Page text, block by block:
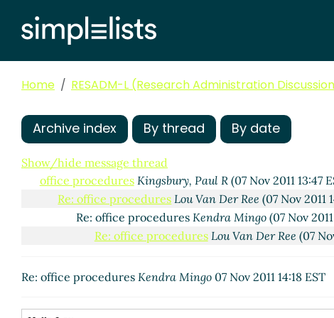
Home RESADM-L (Research Administration
Archive index By thread By date
Show/hide message thread
office procedures Kingsbury, Paul R(07 Nov 2011 13:47
Re: office procedures Lou Van Der Ree (07 Nov 2011
Re: office proceduresKendra Mingo (07 Nov
Re: office procedures Lou Van Der Ree (07
Re: office procedures Kendra Mingo 07 Nov 2011 14:18 EST